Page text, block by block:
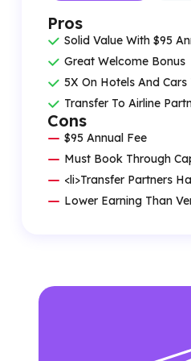
Pros
Solid Value With $95
Great Welcome Bonus
5X On Hotels And
Transfer To Airline
Cons
$95 Annual Fee
Must Book Through
<li>Transfer Partners
Lower Earning Than